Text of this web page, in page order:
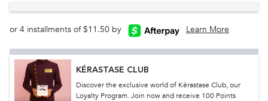
or 4 installments of $11.50 by Learn More
KÉRASTASE CLUB
Discover the exclusive world of Kérastase Club, our
Loyalty Program. Join now and receive 100 Points